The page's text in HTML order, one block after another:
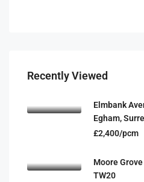
Recently Viewed
Elmbank
Egham,
£2,400/pcm
Moore
TW20